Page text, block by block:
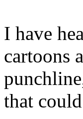
I have
cartoons
that